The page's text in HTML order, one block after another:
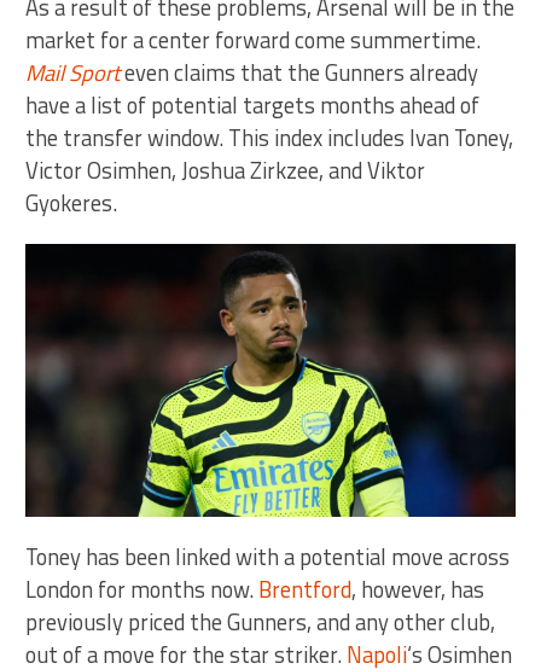
As a result of these problems, Arsenal will be in the
market for a center forward come summertime.
Mail Sporteven claims that the Gunners already
have a list of potential targets months ahead of
the transfer window. This index includes Ivan Toney,
Victor Osimhen, Joshua Zirkzee, and Viktor
Gyokeres.
Toney has been linked with a potential move across
London for months now.Brentford, however, has
previously priced the Gunners, and any other club,
out of a move for the star striker.Napoli‘s Osimhen